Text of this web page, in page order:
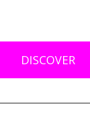
DISCOVER